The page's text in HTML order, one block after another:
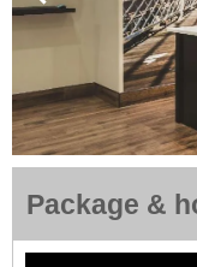
Package &